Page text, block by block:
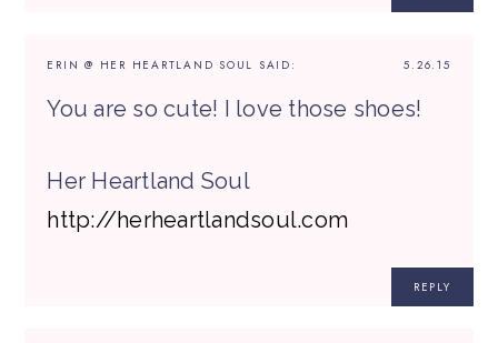
5.26.15
ERIN @ HER HEARTLAND SOUL SAID:
You are so cute! I love those shoes!
Her Heartland Soul
http://herheartlandsoul.com
REPLY